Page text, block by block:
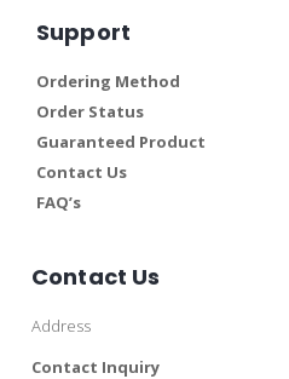
Support
Ordering Method
Order Status
Guaranteed Product
Contact Us
FAQ’s
Contact Us
Address
Contact Inquiry